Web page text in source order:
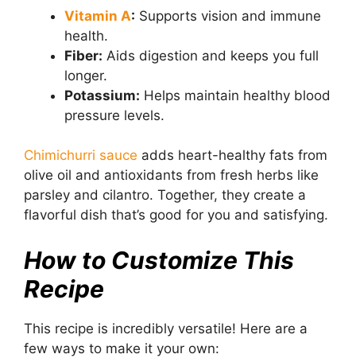
Vitamin A: Supports vision and immune
health.
Fiber: Aids digestion and keeps you full
longer.
Potassium: Helps maintain healthy blood
pressure levels.
Chimichurri sauce adds heart-healthy fats from
olive oil and antioxidants from fresh herbs like
parsley and cilantro. Together, they create a
flavorful dish that’s good for you and satisfying.
How to Customize This
Recipe
This recipe is incredibly versatile! Here are a
few ways to make it your own: